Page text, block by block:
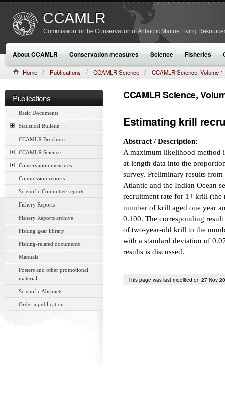
CCAMLR
Commission for the Conservation of Antarctic Marine Living
About CCAMLR Conservation measures Science Fisheries
Home Publications CCAMLR Science CCAMLR Science, Volume 1
Publications
Basic Documents
Statistical Bulletin
CCAMLR Brochure
CCAMLR Science
Conservation measures
Commission reports
Scientific Committee reports
Fishery Reports
Fishery Reports archive
Fishing gear library
Fishing-related documents
Manuals
Posters and other promotional
material
Scientific Abstracts
Order a publication
CCAMLR Science,
Estimating krill
Abstract / Description:
A maximum likelihood method
at-length data into the
survey. Preliminary results
Atlantic and the Indian Ocean
recruitment rate for 1+ krill
number of krill aged one year
0.100. The corresponding
of two-year-old krill to the
with a standard deviation of
results is discussed.
This page was last modified on 27 Nov